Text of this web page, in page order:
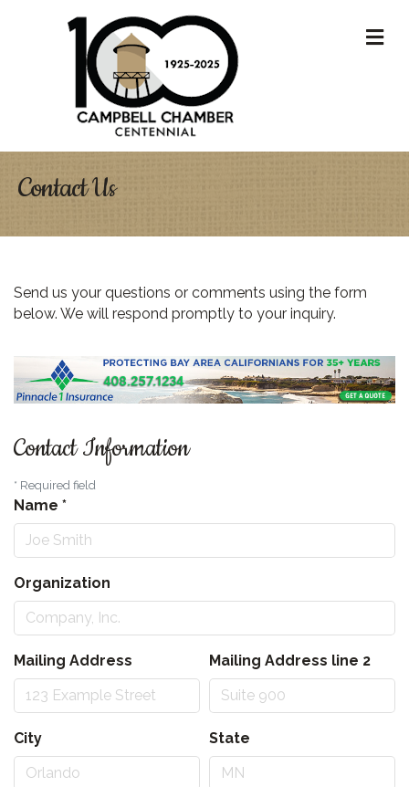
Contact Us
Send us your questions or comments using the form
below. We will respond promptly to your inquiry.
Contact Information
* Required field
Name *
Organization
Mailing Address Mailing Address line 2
City State